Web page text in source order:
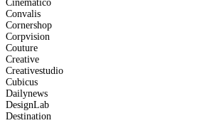
Cinematico
Convalis
Cornershop
Corpvision
Couture
Creative
Creativestudio
Cubicus
Dailynews
DesignLab
Destination